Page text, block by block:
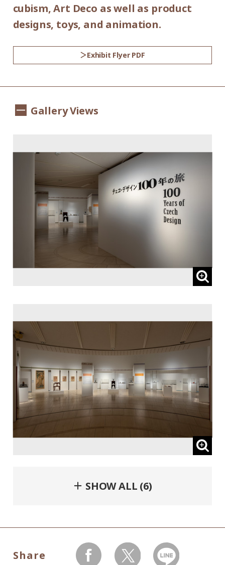
Supported by:
Setagaya City, Setagaya City Board of
Education
Czech Centre Tokyo
Sponsored by:
Lufthansa Cargo AG
Subsidized by:
NOMURA FOUNDATION
and national holidays.
cubism, Art Deco as well as product
designs, toys, and animation.
Exhibit Flyer PDF
Gallery Views
＋ SHOW ALL (6)
Share